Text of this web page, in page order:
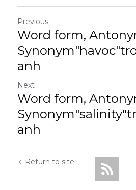
Previous
Word form,
anh
Next
Word form,
anh
Return to site